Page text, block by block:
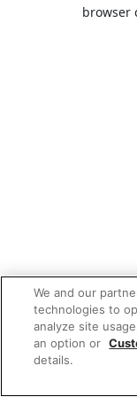
browser
We and our
technologies to
analyze site
an option or
details.